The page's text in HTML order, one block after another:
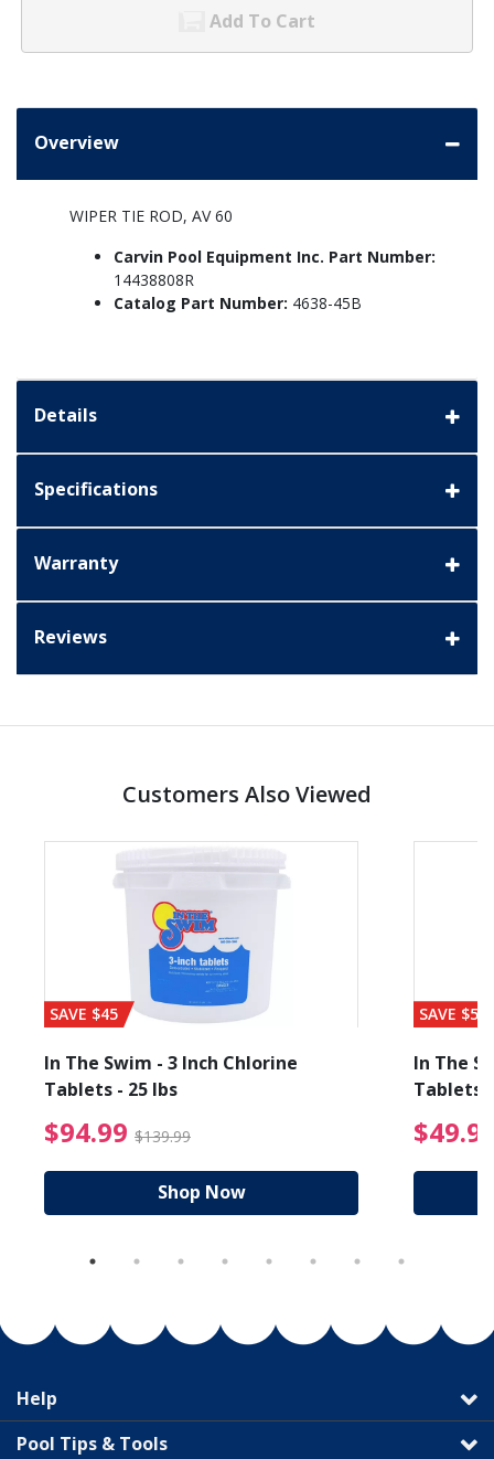
Add To Cart
Overview
WIPER TIE ROD, AV 60
Carvin Pool Equipment Inc. Part Number:
14438808R
Catalog Part Number: 4638-45B
Details
Specifications
Warranty
Reviews
Customers Also Viewed
from $89.99
SAVE $45
In The Swim - 3 Inch Chlorine
Tablets - 25 lbs
$94.99 $139.99 $94.99 Price reduced
Shop Now
SAVE $56
In The
Tablets
Help
Pool Tips & Tools